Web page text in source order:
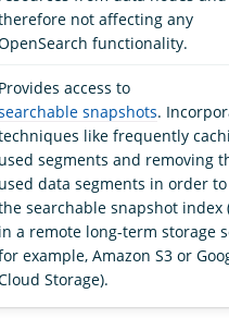
not affecting any
functionality.
Provides access to
snapshots.
like frequently
used segments and removing
used data segments in order to
searchable snapshot index
in a remote long-term storage
example, Amazon S3 or
Storage).